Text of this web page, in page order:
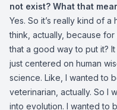
not exist? What that
Yes. So it’s really kind of
think, actually, because
that a good way to put it?
just centered on human
science. Like, I wanted to
veterinarian, actually. So I
into evolution. I wanted to